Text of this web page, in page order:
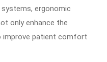
ergonomic
only enhance the
improve patient comfort